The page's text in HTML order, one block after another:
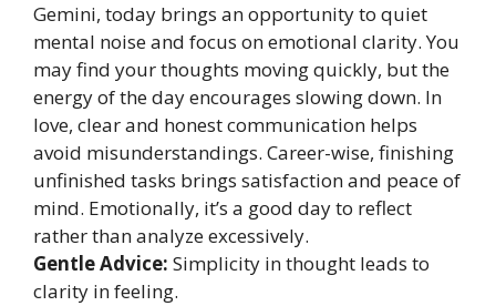
Gemini, today brings an opportunity to quiet
mental noise and focus on emotional clarity. You
may find your thoughts moving quickly, but the
energy of the day encourages slowing down. In
love, clear and honest communication helps
avoid misunderstandings. Career-wise, finishing
unfinished tasks brings satisfaction and peace of
mind. Emotionally, it’s a good day to reflect
rather than analyze excessively.
Gentle Advice: Simplicity in thought leads to
clarity in feeling.